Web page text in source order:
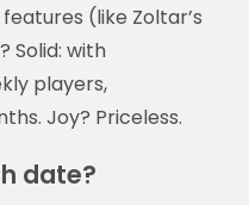
(like Zoltar’s
Solid: with
players,
Joy? Priceless.
date?